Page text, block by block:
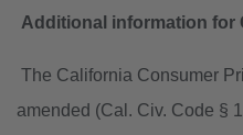
Additional information for
The California Consumer
amended (Cal. Civ. Code §